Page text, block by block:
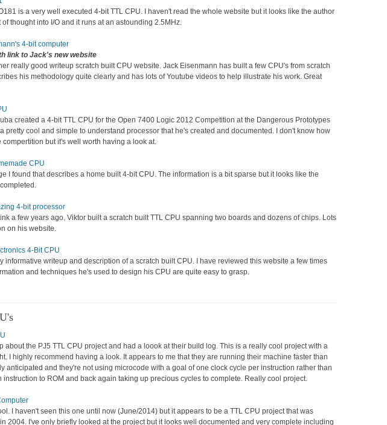
is a very well executed 4-bit TTL CPU. I haven't read the whole website but it looks like the author
of thought into I/O and it runs at an astounding 2.5MHz.
4-bit computer
link to Jack's new website
really good writeup scratch built CPU website. Jack Eisenmann has built a few CPU's from scratch
his methodology quite clearly and has lots of Youtube videos to help illustrate his work. Great
created a 4-bit TTL CPU for the Open 7400 Logic 2012 Competition at the Dangerous Prototypes
pretty cool and simple to understand processor that he's created and documented. I don't know how
compertition but it's well worth having a look at.
CPU
I found that describes a home built 4-bit CPU. The information is a bit sparse but it looks like the
4-bit processor
a few years ago. Viktor built a scratch built TTL CPU spanning two boards and dozens of chips. Lots
on his website.
4-Bit CPU
informative writeup and description of a scratch built CPU. I have reviewed this website a few times
and techniques he's used to design his CPU are quite easy to grasp.
about the PJ5 TTL CPU project and had a loook at their build log. This is a really cool project with a
I highly recommend having a look. It appears to me that they are running their machine faster than
anticipated and they're not using microcode with a goal of one clock cycle per instruction rather than
instruction to ROM and back again taking up precious cycles to complete. Really cool project.
I haven't seen this one until now (June/2014) but it appears to be a TTL CPU project that was
2004. I've only briefly looked at the project but it looks well documented and very complete including